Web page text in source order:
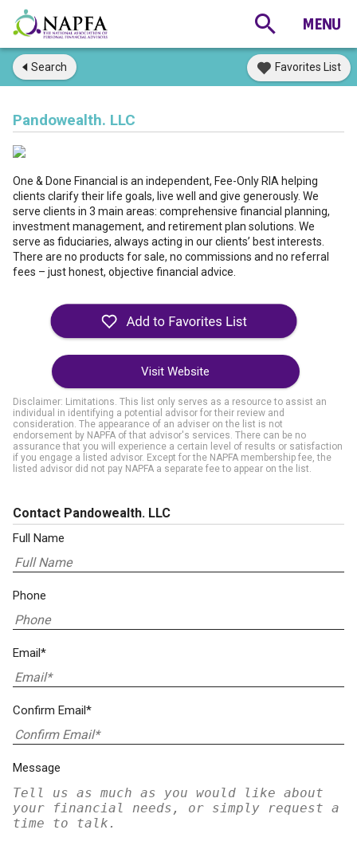
Search Favorites List
Pandowealth. LLC
One & Done Financial is an independent, Fee-Only RIA helping
clients clarify their life goals, live well and give generously. We
serve clients in 3 main areas: comprehensive financial planning,
investment management, and retirement plan solutions. We
serve as fiduciaries, always acting in our clients’ best interests.
There are no products for sale, no commissions and no referral
fees – just honest, objective financial advice.
Visit Website
Disclaimer: Limitations. This list only serves as a resource to assist an
individual in identifying a potential advisor for their review and
consideration. The appearance of an adviser on the list is not
endorsement by NAPFA of that advisor's services. There can be no
assurance that you will experience a certain level of results or satisfaction
if you engage a listed advisor. Except for the NAPFA membership fee, the
listed advisor did not pay NAPFA a separate fee to appear on the list.
Contact Pandowealth. LLC
Full Name
Phone
Email*
Confirm Email*
Message